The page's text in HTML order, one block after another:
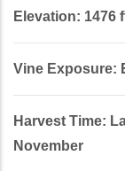
Elevation: 1476
Vine Exposure:
Harvest Time:
November